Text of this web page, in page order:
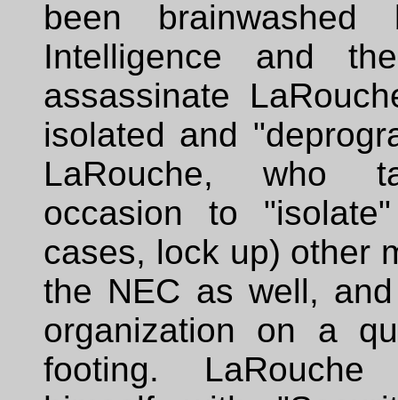
been brainwashed
Intelligence and
assassinate
isolated and
LaRouche, who
occasion to
cases, lock up) other
the NEC as well,
organization on a
footing. LaRouche